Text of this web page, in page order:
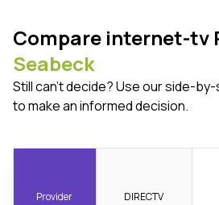
Compare internet-tv
Seabeck
Still can't decide? Use our side-
to make an informed decision.
Provider DIRECTV